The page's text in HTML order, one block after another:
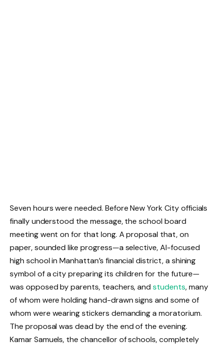
Seven hours were needed. Before New York City officials
finally understood the message, the school board
meeting went on for that long. A proposal that, on
paper, sounded like progress—a selective, AI-focused
high school in Manhattan’s financial district, a shining
symbol of a city preparing its children for the future—
was opposed by parents, teachers, andstudents, many
of whom were holding hand-drawn signs and some of
whom were wearing stickers demanding a moratorium.
The proposal was dead by the end of the evening.
Kamar Samuels, the chancellor of schools, completely